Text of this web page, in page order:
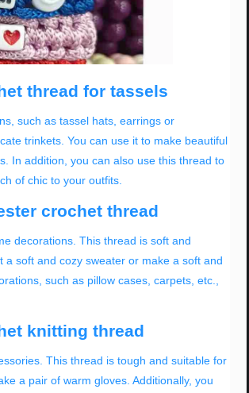
thread for tassels
such as tassel hats, earrings or
trinkets. You can use it to make beautiful
In addition, you can also use this thread to
of chic to your outfits.
crochet thread
decorations. This thread is soft and
soft and cozy sweater or make a soft and
such as pillow cases, carpets, etc.,
knitting thread
This thread is tough and suitable for
a pair of warm gloves. Additionally, you